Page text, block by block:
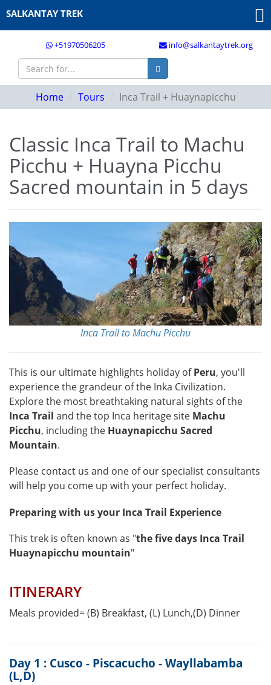
+51970506205 info@salkantaytrek.org
SALKANTAY TREK
Home Tours Inca Trail + Huaynapicchu
Classic Inca Trail to Machu
Picchu + Huayna Picchu
Sacred mountain in 5 days
Inca Trail to Machu Picchu
This is our ultimate highlights holiday ofPeru, you'll
experience the grandeur of the Inka Civilization.
Explore the most breathtaking natural sights of the
Inca Trail and the top Inca heritage site Machu
Picchu, including the Huaynapicchu Sacred
Mountain.
Please contact us and one of our specialist consultants
will help you come up with your perfect holiday.
Preparing with us your Inca Trail Experience
This trek is often known as "the five days Inca Trail
Huaynapicchu mountain"
ITINERARY
Meals provided= (B) Breakfast, (L) Lunch,(D) Dinner
Day 1 : Cusco - Piscacucho - Wayllabamba
(L,D)